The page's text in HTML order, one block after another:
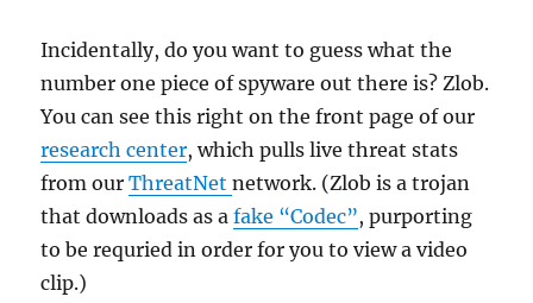
Incidentally, do you want to guess what the
number one piece of spyware out there is? Zlob.
You can see this right on the front page of our
research center, which pulls live threat stats
from ourThreatNetnetwork. (Zlob is a trojan
that downloads as afake “Codec”, purporting
to be requried in order for you to view a video
clip.)